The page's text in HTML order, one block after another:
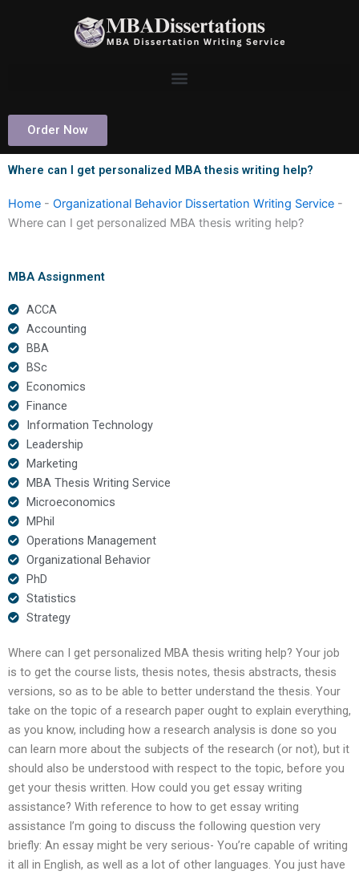
Order Now
Where can I get personalized MBA thesis writing help?
Home - Organizational Behavior Dissertation Writing Service -
Where can I get personalized MBA thesis writing help?
MBA Assignment
ACCA
Accounting
BBA
BSc
Economics
Finance
Information Technology
Leadership
Marketing
MBA Thesis Writing Service
Microeconomics
MPhil
Operations Management
Organizational Behavior
PhD
Statistics
Strategy
Where can I get personalized MBA thesis writing help? Your job
is to get the course lists, thesis notes, thesis abstracts, thesis
versions, so as to be able to better understand the thesis. Your
take on the topic of a research paper ought to explain everything,
as you know, including how a research analysis is done so you
can learn more about the subjects of the research (or not), but it
should also be understood with respect to the topic, before you
get your thesis written. How could you get essay writing
assistance? With reference to how to get essay writing
assistance I’m going to discuss the following question very
briefly: An essay might be very serious- You’re capable of writing
it all in English, as well as a lot of other languages. You just have